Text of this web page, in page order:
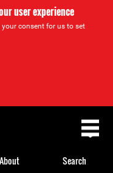
user experience
consent for us to set
About Search